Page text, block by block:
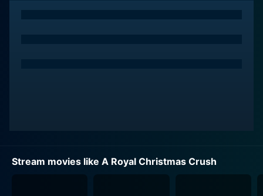
Stream movies like A Royal Christmas Crush